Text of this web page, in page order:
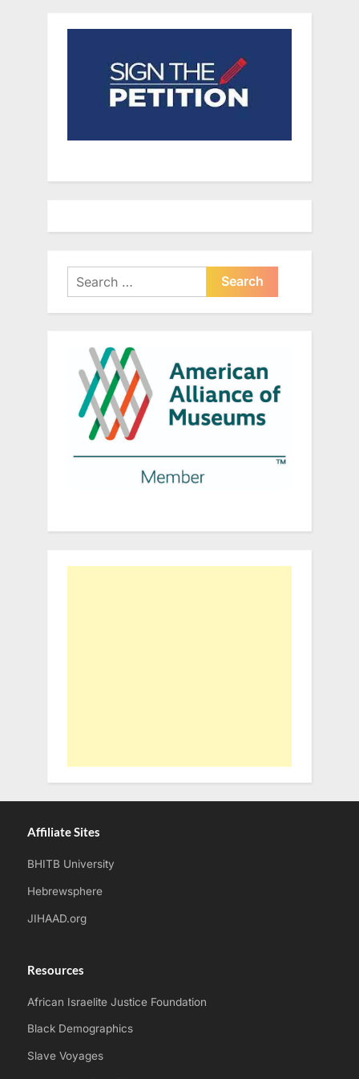
Search
for:
Affiliate Sites
BHITB University
Hebrewsphere
JIHAAD.org
Resources
African Israelite Justice Foundation
Black Demographics
Slave Voyages